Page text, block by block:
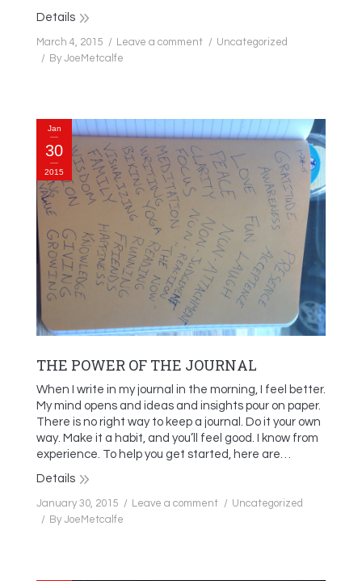
Details
March 4, 2015 Leave a comment
Uncategorized
By JoeMetcalfe
Jan
30
2015
THE POWER OF THE JOURNAL
When I write in my journal in the morning, I feel better.
My mind opens and ideas and insights pour on paper.
There is no right way to keep a journal. Do it your own
way. Make it a habit, and you’ll feel good. I know from
experience. To help you get started, here are…
Details
January 30, 2015 Leave a comment
Uncategorized
By JoeMetcalfe